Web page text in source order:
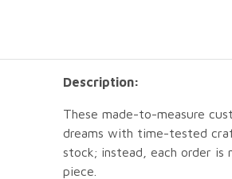
Description:
These made-to-measure
dreams with time-tested
stock; instead, each order
piece.